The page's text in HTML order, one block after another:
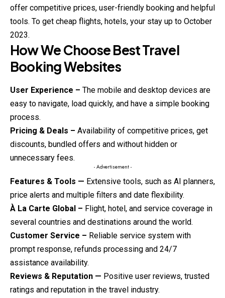
offer competitive prices, user-friendly booking and helpful
tools. To get cheap flights, hotels, your stay up to October
2023.
How We Choose Best Travel
Booking Websites
User Experience – The mobile and desktop devices are
easy to navigate, load quickly, and have a simple booking
process.
Pricing & Deals – Availability of competitive prices, get
discounts, bundled offers and without hidden or
unnecessary fees.
- Advertisement -
Features & Tools — Extensive tools, such as AI planners,
price alerts and multiple filters and date flexibility.
À La Carte Global – Flight, hotel, and service coverage in
several countries and destinations around the world.
Customer Service – Reliable service system with
prompt response, refunds processing and 24/7
assistance availability.
Reviews & Reputation — Positive user reviews, trusted
ratings and reputation in the travel industry.